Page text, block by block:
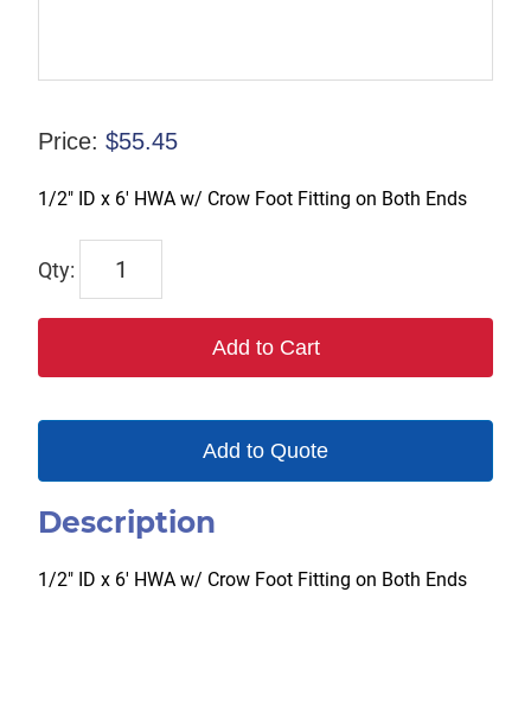
Price: $55.45
1/2″ ID x 6′ HWA w/ Crow Foot Fitting on Both Ends
HWA6-
quantity
Add to Cart
Add to Quote
Description
1/2″ ID x 6′ HWA w/ Crow Foot Fitting on Both Ends